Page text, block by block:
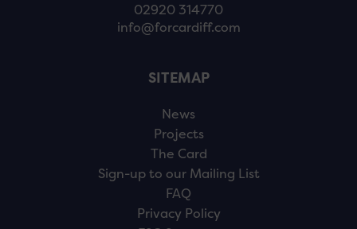
02920 314770
info@forcardiff.com
SITEMAP
News
Projects
The Card
Sign-up to our Mailing List
FAQ
Privacy Policy